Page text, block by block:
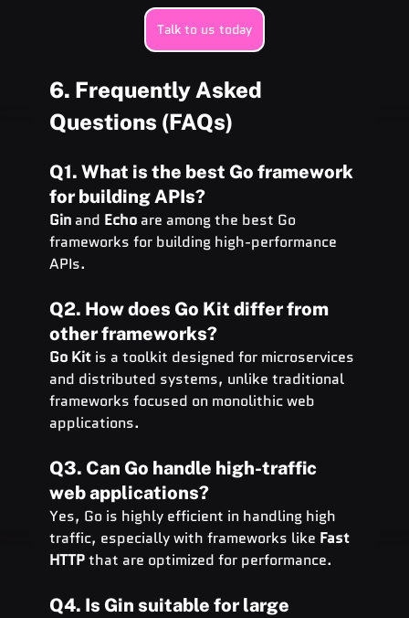
Talk to us today
6. Frequently Asked
Questions (FAQs)
Q1. What is the best Go framework
for building APIs?
Gin and Echo are among the best Go
frameworks for building high-performance
APIs.
Q2. How does Go Kit differ from
other frameworks?
Go Kit is a toolkit designed for microservices
and distributed systems, unlike traditional
frameworks focused on monolithic web
applications.
Q3. Can Go handle high-traffic
web applications?
Yes, Go is highly efficient in handling high
traffic, especially with frameworks like Fast
HTTP that are optimized for performance.
Q4. Is Gin suitable for large